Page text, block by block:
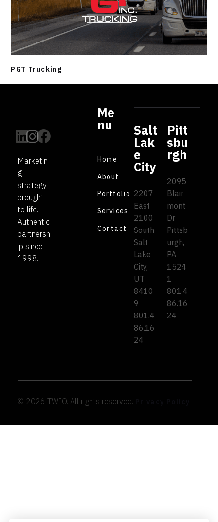
PGT Trucking
Marketin
g
strategy
brought
to life.
Authentic
partnersh
ip since
1998.
Me
nu
Home
About
Portfolio
Services
Contact
Salt
Lak
e
City
2207
East
2100
South
Salt
Lake
City,
UT
8410
9
801.4
86.16
24
Pitt
sbu
rgh
2095
Blair
mont
Dr
Pittsb
urgh,
PA
1524
1
801.4
86.16
24
© 2026 TWIO. All rights reserved.